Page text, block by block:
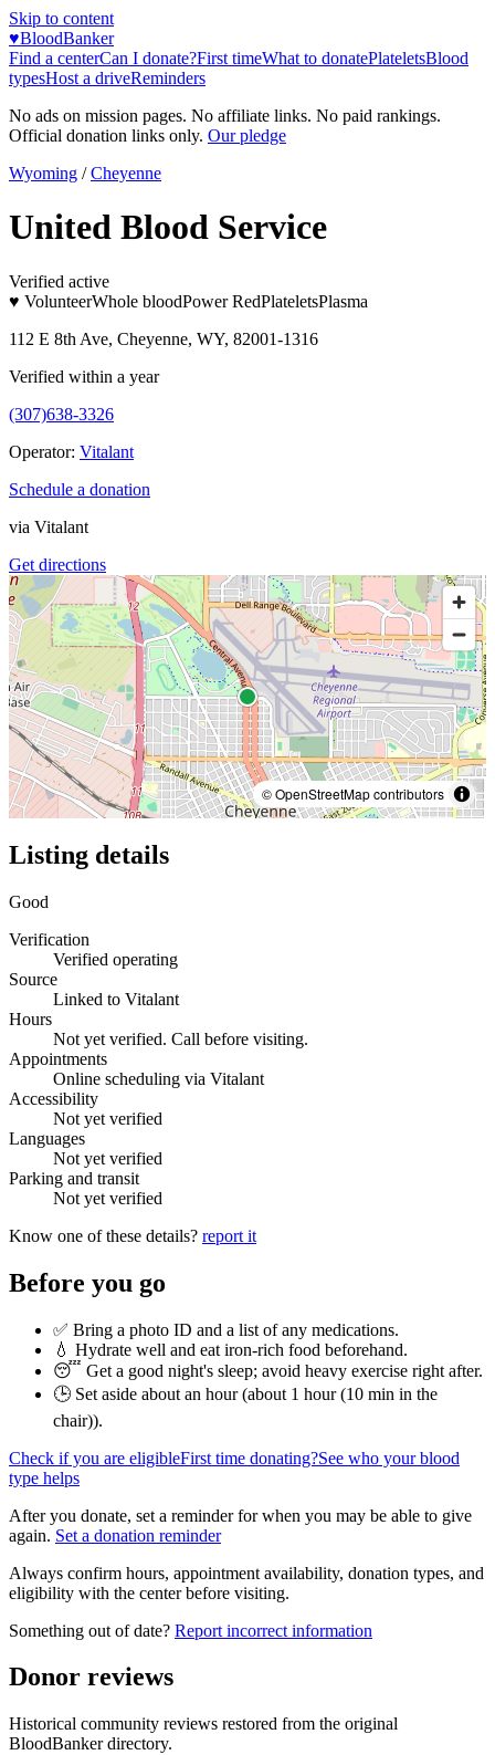
Skip to content
♥BloodBanker
Find a centerCan I donate?First timeWhat to donatePlateletsBlood
typesHost a driveReminders
No ads on mission pages. No affiliate links. No paid rankings.
Official donation links only. Our pledge
Wyoming / Cheyenne
United Blood Service
Verified active
♥ VolunteerWhole bloodPower RedPlateletsPlasma
112 E 8th Ave, Cheyenne, WY, 82001-1316
Verified within a year
(307)638-3326
Operator: Vitalant
Schedule a donation
via Vitalant
Get directions
© OpenStreetMap contributors
Listing details
Good
Verification
Verified operating
Source
Linked to Vitalant
Hours
Not yet verified. Call before visiting.
Appointments
Online scheduling via Vitalant
Accessibility
Not yet verified
Languages
Not yet verified
Parking and transit
Not yet verified
Know one of these details? report it
Before you go
✅ Bring a photo ID and a list of any medications.
💧 Hydrate well and eat iron-rich food beforehand.
😴 Get a good night's sleep; avoid heavy exercise right after.
🕒 Set aside about an hour (about 1 hour (10 min in the
chair)).
Check if you are eligibleFirst time donating?See who your blood
type helps
After you donate, set a reminder for when you may be able to give
again. Set a donation reminder
Always confirm hours, appointment availability, donation types, and
eligibility with the center before visiting.
Something out of date? Report incorrect information
Donor reviews
Historical community reviews restored from the original
BloodBanker directory.